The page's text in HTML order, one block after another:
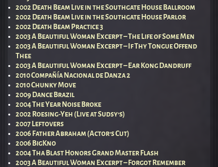
2002 Death Beam Live in the Southgate House Ballroom
2002 Death Beam Live in the Southgate House Parlor
2002 Death Beam Practice 3
2003 A Beautiful Woman Excerpt – The Life of Some Men
2003 A Beautiful Woman Excerpt – If Thy Tongue Offend
Thee
2003 A Beautiful Woman Excerpt – Ear Kong Dandruff
2010 Compañía Nacional de Danza 2
2010 Chunky Move
2009 Dance Brazil
2004 The Year Noise Broke
2002 Roesing-Yeh (Live at Sudsy’s)
2007 Leftovers
2006 Father Abraham (Actor’s Cut)
2006 BigKno
2004 Tha Blast Honors Grand Master Flash
2003 A Beautiful Woman Excerpt – Forgot Remember